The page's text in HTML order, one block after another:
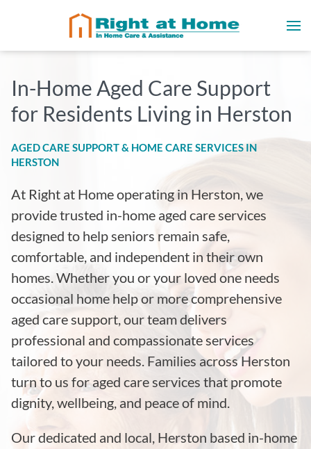
In-Home Aged Care Support
for Residents Living in Herston
AGED CARE SUPPORT & HOME CARE SERVICES IN
HERSTON
At Right at Home operating in Herston, we
provide trusted in-home aged care services
designed to help seniors remain safe,
comfortable, and independent in their own
homes. Whether you or your loved one needs
occasional home help or more comprehensive
aged care support, our team delivers
professional and compassionate services
tailored to your needs. Families across Herston
turn to us for aged care services that promote
dignity, wellbeing, and peace of mind.
Our dedicated and local, Herston based in-home